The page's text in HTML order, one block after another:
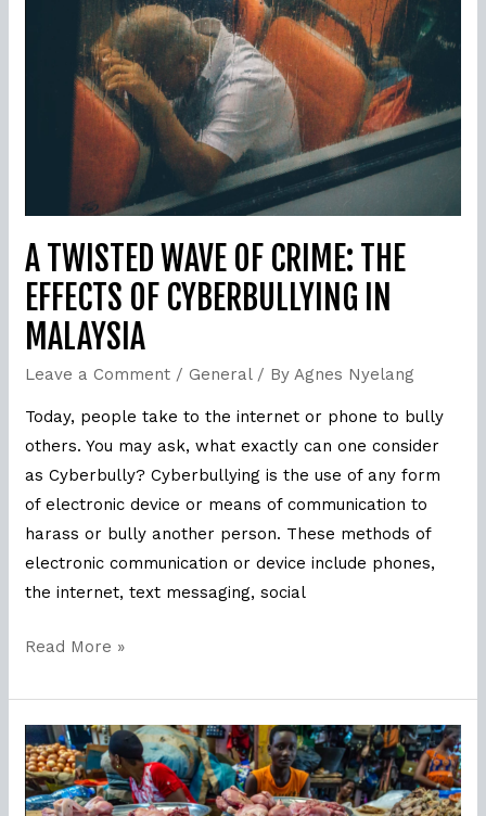
A TWISTED WAVE OF CRIME: THE
EFFECTS OF CYBERBULLYING IN
MALAYSIA
Leave a Comment / General/ ByAgnes Nyelang
Today, people take to the internet or phone to bully
others. You may ask, what exactly can one consider
as Cyberbully? Cyberbullying is the use of any form
of electronic device or means of communication to
harass or bully another person. These methods of
electronic communication or device include phones,
the internet, text messaging, social
Effects
Cyberbullying
Read More »
How
MSPO
tackles